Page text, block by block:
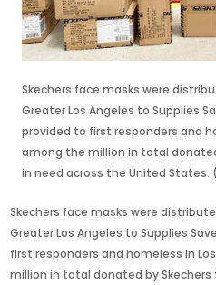
Skechers face masks were
Greater Los Angeles to Supplies
provided to first responders and
among the million in total
in need across the United States.
Skechers face masks were
Greater Los Angeles to Supplies
first responders and homeless in
million in total donated by